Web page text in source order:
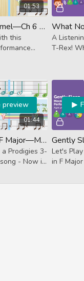
01:53
Sally the Camel—Ch 6 Replay (Activator)
this
signs in F.
A
T-Rex!
01:44
preview
Dinosaur —F Major—Movable Do (Performance)
Prodigies 3-
- Now in
Let's
in F
Track.